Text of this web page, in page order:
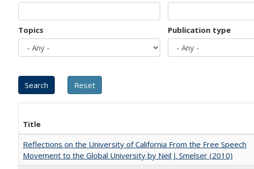
Topics Publication type
Title
Reflections on the University of California From the Free Speech
Movement to the Global University by Neil J. Smelser (2010)